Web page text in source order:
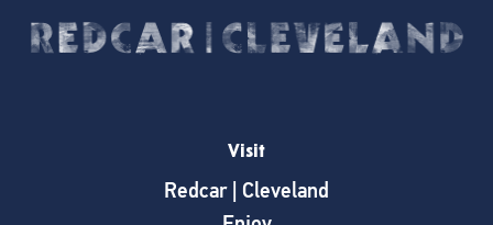
Visit
Redcar | Cleveland